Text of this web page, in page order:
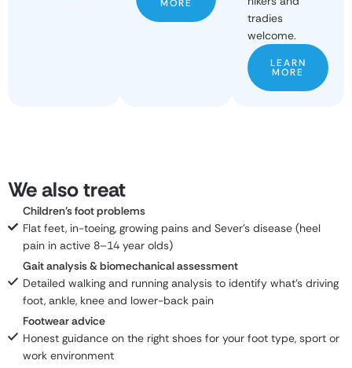
MORE
tradies
welcome.
LEARN
MORE
We also treat
Children's foot problems
Flat feet, in-toeing, growing pains and Sever's disease (heel
pain in active 8–14 year olds)
Gait analysis & biomechanical assessment
Detailed walking and running analysis to identify what's driving
foot, ankle, knee and lower-back pain
Footwear advice
Honest guidance on the right shoes for your foot type, sport or
work environment